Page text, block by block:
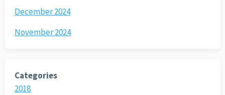
December 2024
November 2024
Categories
2018